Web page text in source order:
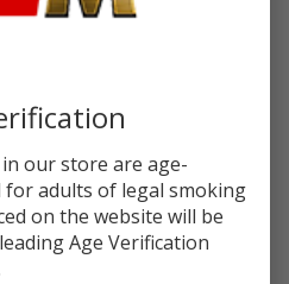
OF UNDEFINEDOF UNDEFINED
our store are age-
adults of legal smoking
on the website will be
Age Verification